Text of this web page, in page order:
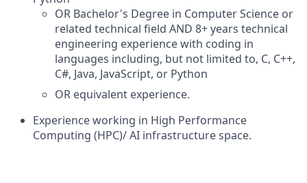
OR Bachelor's Degree in Computer Science or
related technical field AND 8+ years technical
engineering experience with coding in
languages including, but not limited to, C, C++,
C#, Java, JavaScript, or Python
OR equivalent experience.
Experience working in High Performance
Computing (HPC)/ AI infrastructure space.